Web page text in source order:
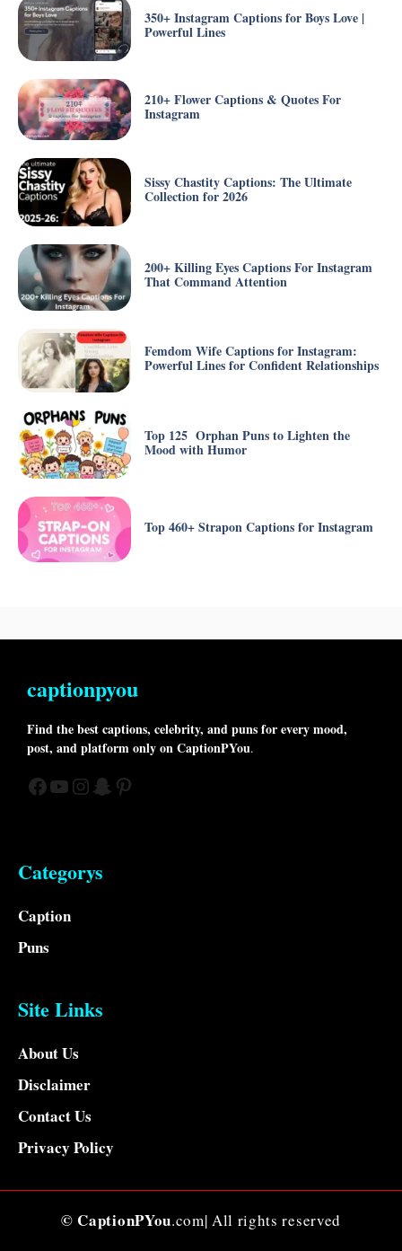
350+ Instagram Captions for Boys Love |
Powerful Lines
210+ Flower Captions & Quotes For
Instagram
Sissy Chastity Captions: The Ultimate
Collection for 2026
200+ Killing Eyes Captions For Instagram
That Command Attention
Femdom Wife Captions for Instagram:
Powerful Lines for Confident Relationships
Top 125 Orphan Puns to Lighten the
Mood with Humor
Top 460+ Strapon Captions for Instagram
captionpyou
Find the best captions, celebrity, and puns for every mood,
post, and platform only on CaptionPYou.
Facebook
YouTube
Instagram
Snapchat
Pinterest
Categorys
Caption
Puns
Site Links
About Us
Disclaimer
Contact Us
Privacy Policy
© CaptionPYou.com| All rights reserved